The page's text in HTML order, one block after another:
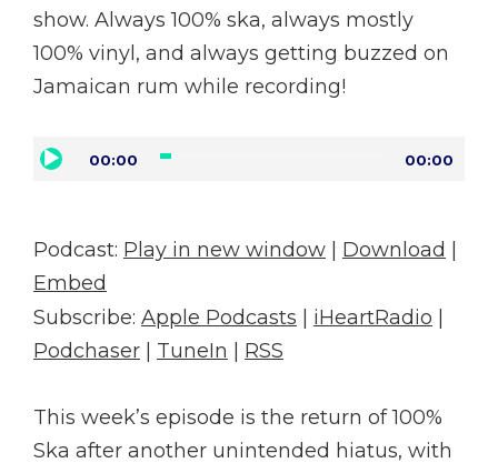
show. Always 100% ska, always mostly
100% vinyl, and always getting buzzed on
Jamaican rum while recording!
Audio00:00 00:00
Podcast: Play in new window Download
Embed
Subscribe: Apple Podcasts iHeartRadio
Podchaser
TuneIn RSS
This week’s episode is the return of 100%
Ska after another unintended hiatus, with